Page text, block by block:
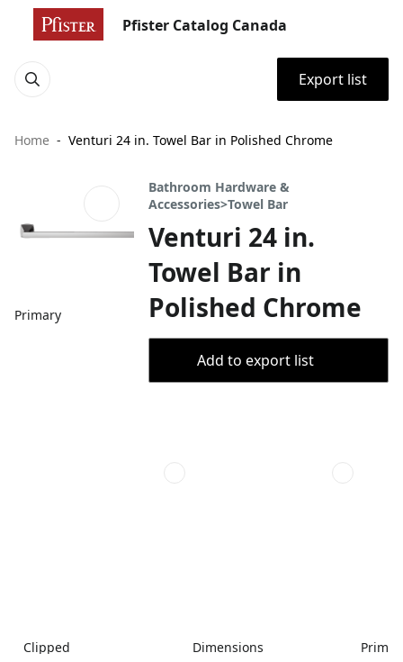
Pfister Catalog Canada
Export list
Home Venturi 24 in. Towel Bar in Polished Chrome
Primary
Bathroom Hardware &
Accessories>Towel Bar
Venturi 24 in.
Towel Bar in
Polished Chrome
Add to export list
Clipped Dimensions